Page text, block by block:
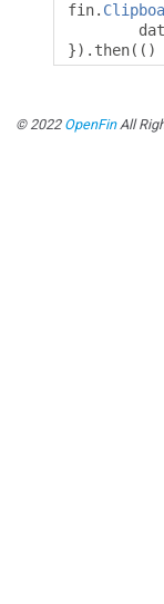
fin.
}). then(()
© 2022 OpenFinAll